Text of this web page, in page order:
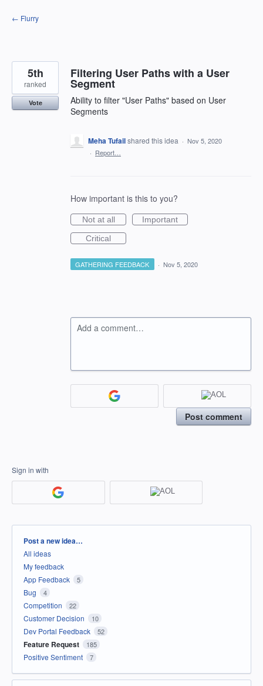
Skip
to
← Flurry
Filtering User Paths with a User
Segment
Ability to filter "User Paths" based on User
Segments
5th
ranked
Vote
Meha Tufailshared this idea · Nov 5, 2020
· Report…
How important is this to you?
Not at all
Important
Critical
GATHERING FEEDBACK · Nov 5, 2020
Add a comment…
Post comment
Sign in with
Categories
Post a new idea…
All ideas
My feedback
App Feedback
5
Bug 4
Competition 22
Customer Decision 10
Dev Portal Feedback 52
Feature Request 185
Positive Sentiment 7